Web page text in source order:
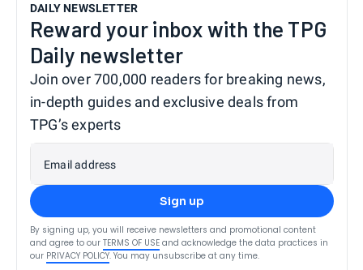
DAILY NEWSLETTER
Reward your inbox with the TPG
Daily newsletter
Join over 700,000 readers for breaking news,
in-depth guides and exclusive deals from
TPG’s experts
Email address
Sign up
By signing up, you will receive newsletters and promotional content
and agree to our TERMS OF USE and acknowledge the data practices in
our PRIVACY POLICY. You may unsubscribe at any time.